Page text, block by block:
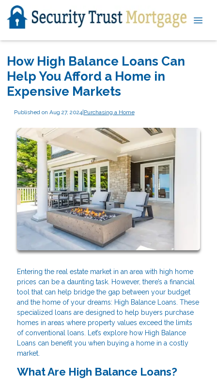
How High Balance Loans Can
Help You Afford a Home in
Expensive Markets
Published on Aug 27, 2024|Purchasing a Home
Entering the real estate market in an area with high home
prices can be a daunting task. However, there’s a financial
tool that can help bridge the gap between your budget
and the home of your dreams: High Balance Loans. These
specialized loans are designed to help buyers purchase
homes in areas where property values exceed the limits
of conventional loans. Let’s explore how High Balance
Loans can benefit you when buying a home in a costly
market.
What Are High Balance Loans?